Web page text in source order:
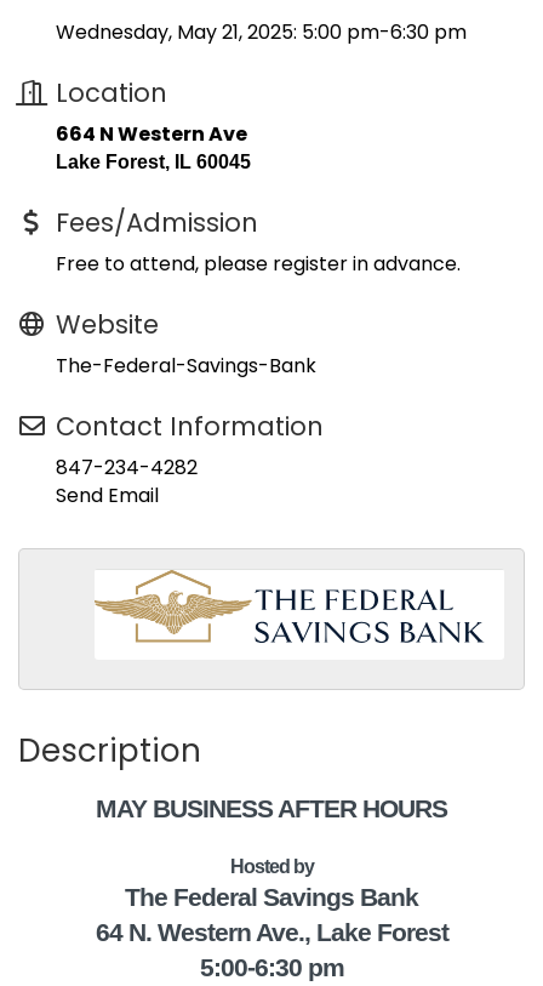
Wednesday, May 21, 2025: 5:00 pm-6:30 pm
Location
664 N Western Ave
Lake Forest, IL 60045
Fees/Admission
Free to attend, please register in advance.
Website
The-Federal-Savings-Bank
Contact Information
847-234-4282
Send Email
Description
MAY BUSINESS AFTER HOURS
Hosted by
The Federal Savings Bank
64 N. Western Ave., Lake Forest
5:00-6:30 pm